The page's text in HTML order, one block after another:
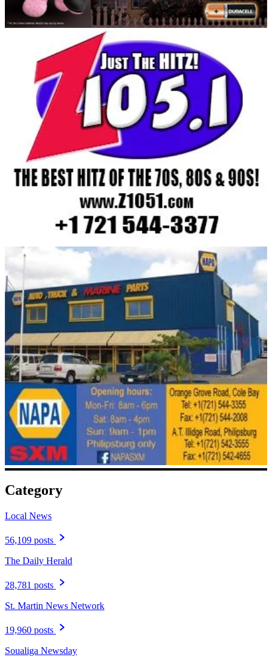
Category
Local News
56,109 posts
The Daily Herald
28,781 posts
St. Martin News Network
19,960 posts
Soualiga Newsday